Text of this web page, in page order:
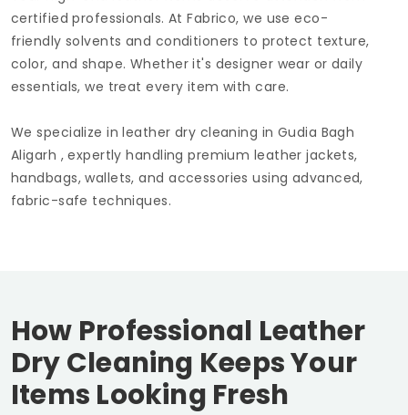
certified professionals. At Fabrico, we use eco-
friendly solvents and conditioners to protect texture,
color, and shape. Whether it's designer wear or daily
essentials, we treat every item with care.
We specialize in leather dry cleaning in Gudia Bagh
Aligarh , expertly handling premium leather jackets,
handbags, wallets, and accessories using advanced,
fabric-safe techniques.
How Professional Leather
Dry Cleaning Keeps Your
Items Looking Fresh